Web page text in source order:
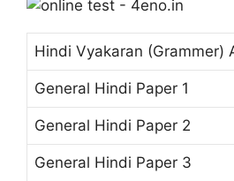
Hindi Vyakaran (Grammer)
General Hindi Paper 1
General Hindi Paper 2
General Hindi Paper 3